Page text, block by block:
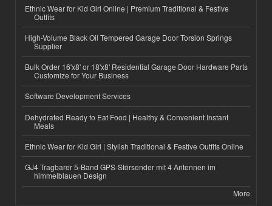
Ethnic Wear for Kid Girl Online | Premium Traditional & Festive
Outfits
High-Volume Black Oil Tempered Garage Door Torsion Springs
Supplier
Bulk Order 16'x8' or 18'x8' Residential Garage Door Hardware Parts
Customize for Your Business
Software Development Services
Dehydrated Ready to Eat Food | Healthy & Convenient Instant
Meals
Ethnic Wear for Kid Girl | Stylish Traditional & Festive Outfits Online
GJ4 Tragbarer 5-Band GPS-Störsender mit 4 Antennen im
himmelblauen Design
More